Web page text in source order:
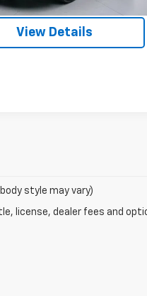
mi
View Details
style may vary)
license, dealer fees and